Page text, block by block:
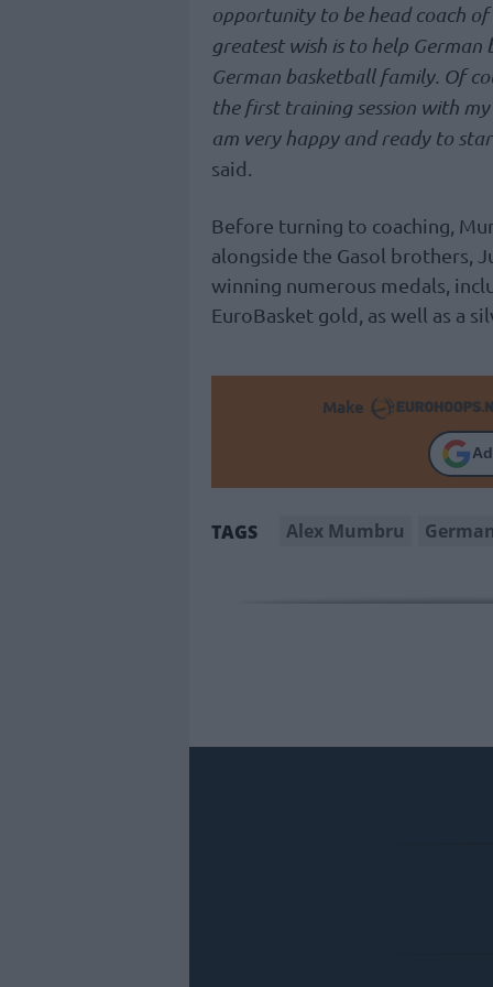
opportunity to be head coach
greatest wish is to help
German basketball family. Of
the first training session with
am very happy and ready to
said.
Before turning to coaching,
alongside the Gasol brothers,
winning numerous medals,
EuroBasket gold, as well as a
Make
TAGS Alex Mumbru